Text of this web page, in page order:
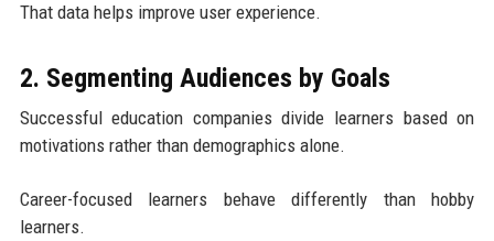
That data helps improve user experience.
2. Segmenting Audiences by Goals
Successful education companies divide learners based on
motivations rather than demographics alone.
Career-focused learners behave differently than hobby
learners.